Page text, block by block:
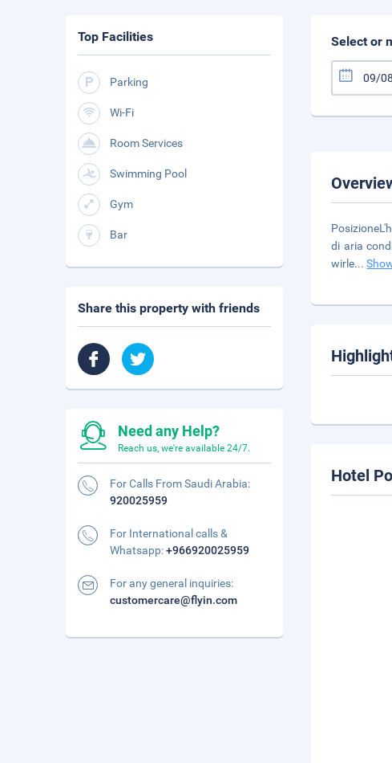
Select or
di aria
wirle...
Hotel
Top Facilities
Parking
Wi-Fi
Room Services
Swimming Pool
Gym
Bar
Share this property with friends
Need any Help?
Reach us, we're available 24/7.
For Calls From Saudi Arabia:
920025959
For International calls &
Whatsapp:+966920025959
For any general inquiries:
customercare@flyin.com